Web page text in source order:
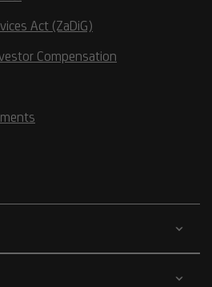
Act (ZaDiG)
Compensation